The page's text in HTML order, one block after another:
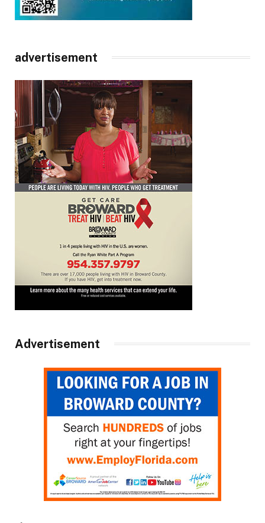
advertisement
Advertisement